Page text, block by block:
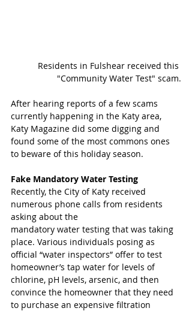
"Community Water Test" scam.
After hearing reports of a few scams
currently happening in the Katy area,
Katy Magazine did some digging and
found some of the most commons ones
to beware of this holiday season.
Fake Mandatory Water Testing
Recently, the City of Katy received
numerous phone calls from residents
asking about the
mandatory water testing that was taking
place. Various individuals posing as
official “water inspectors” offer to test
homeowner’s tap water for levels of
chlorine, pH levels, arsenic, and then
convince the homeowner that they need
to purchase an expensive filtration